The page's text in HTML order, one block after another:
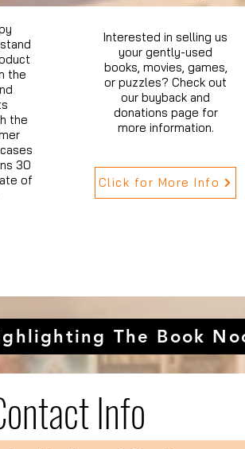
the
the
30
of
Interested in selling us
your gently-used
books, movies, games,
or puzzles? Check out
our buyback and
donations page for
more information.
Click for More Info
The Book
Info